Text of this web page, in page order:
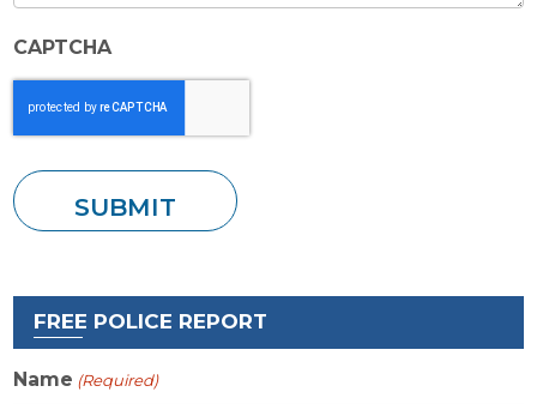
CAPTCHA
FREE POLICE REPORT
Name (Required)